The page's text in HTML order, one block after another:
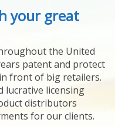
your great
the United
patent and protect
front of big retailers.
lucrative licensing
distributors
for our clients.